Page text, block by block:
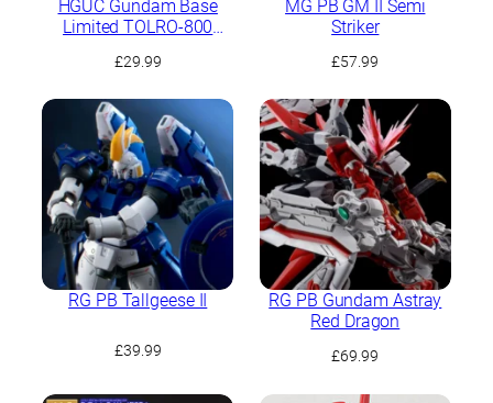
HGUC Gundam Base
Limited TOLRO-800
£29.99
MG PB GM II Semi
Striker
£57.99
RG PB Tallgeese II
£39.99
RG PB Gundam Astray
Red Dragon
£69.99